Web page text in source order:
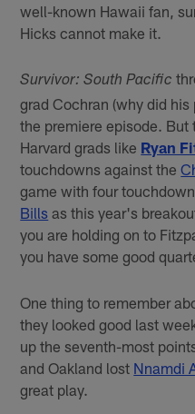
well-known Hawaii fan,
Hicks cannot make it.
Survivor: South Pacific
grad Cochran (why did
the premiere episode. But
Harvard grads like Ryan
touchdowns against the
game with four
Bills as this year's
you are holding on to
you have some good
One thing to remember
they looked good last
up the seventh-most
and Oakland lost Nnamdi
great play.